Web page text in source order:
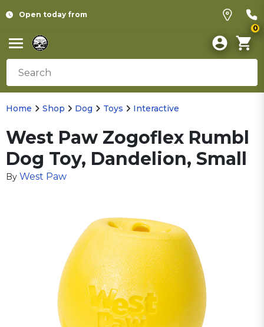
Open today from
0
Home Shop Dog Toys Interactive
West Paw Zogoflex Rumbl
Dog Toy, Dandelion, Small
By West Paw